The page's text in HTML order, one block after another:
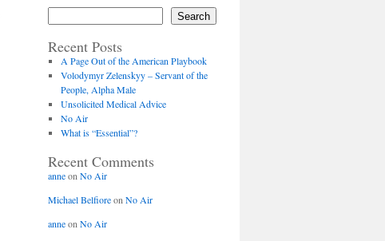
Search
Recent Posts
A Page Out of the American Playbook
Volodymyr Zelenskyy – Servant of the
People, Alpha Male
Unsolicited Medical Advice
No Air
What is “Essential”?
Recent Comments
anneon No Air
Michael Belfioreon No Air
anneon No Air